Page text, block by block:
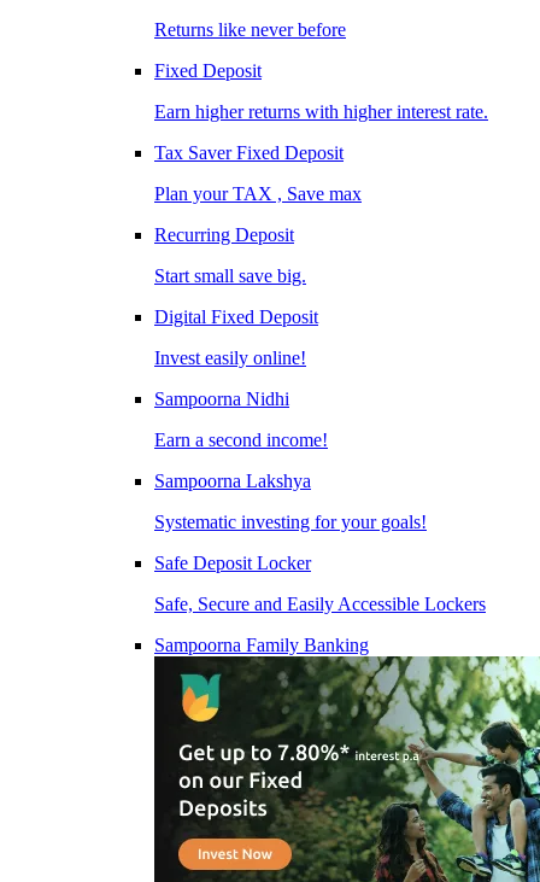
Returns like never before
Fixed Deposit
Earn higher returns with higher interest rate.
Tax Saver Fixed Deposit
Plan your TAX , Save max
Recurring Deposit
Start small save big.
Digital Fixed Deposit
Invest easily online!
Sampoorna Nidhi
Earn a second income!
Sampoorna Lakshya
Systematic investing for your goals!
Safe Deposit Locker
Safe, Secure and Easily Accessible Lockers
Sampoorna Family Banking